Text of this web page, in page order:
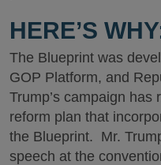
HERE’S
The Blueprint was
GOP Platform, and
Trump’s campaign
reform plan that
the Blueprint. Mr.
speech at the